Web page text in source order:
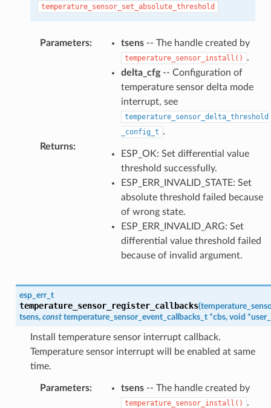
temperature_sensor_set_absolute_threshold
Parameters: tsens-- The handle created by
temperature_sensor_install()
.
delta_cfg-- Configuration of
temperature sensor delta mode
interrupt, see
temperature_sensor_delta_threshold
_config_t .
Returns:
ESP_OK: Set differential value
threshold successfully.
ESP_ERR_INVALID_STATE: Set
absolute threshold failed because
of wrong state.
ESP_ERR_INVALID_ARG: Set
differential value threshold failed
because of invalid argument.
esp_err_t
temperature_sensor_register_callbacks(
tsens, const temperature_sensor_event_callbacks_t *cbs, void *
Install temperature sensor interrupt callback.
Temperature sensor interrupt will be enabled at same
time.
Parameters: tsens-- The handle created by
temperature_sensor_install() .